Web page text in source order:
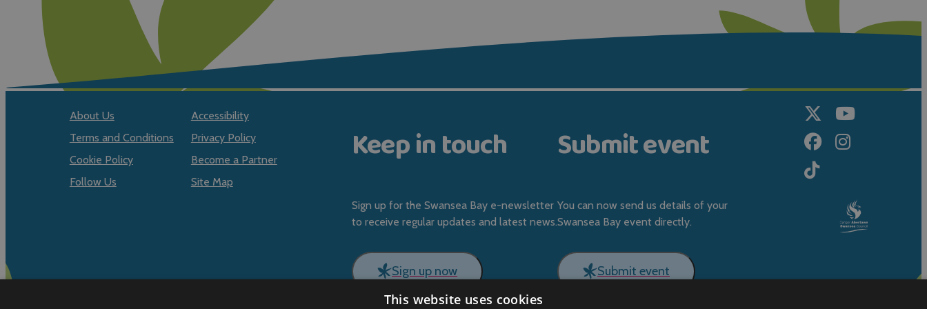
About Us
Accessibility
Terms and Conditions
Privacy Policy
Cookie Policy
Become a Partner
Follow Us
Site Map
Keep in touch
Sign up for the Swansea Bay e-newsletter
to receive regular updates and latest news.
Sign up now
Submit event
You can now send us details of your
Swansea Bay event directly.
Submit event
This website uses cookies